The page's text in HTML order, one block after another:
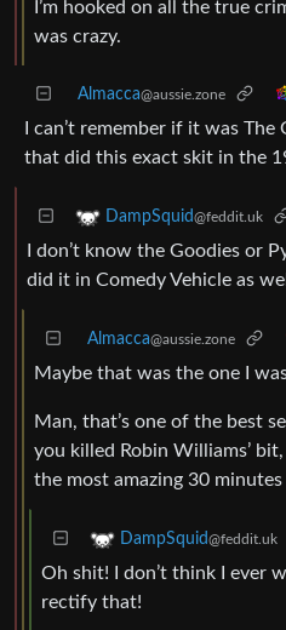
I’m hooked on all the true
was crazy.
Almacca@aussie.zone
I can’t remember if it was
that did this exact skit in the
DampSquid@feddit.uk
I don’t know the Goodies or
did it in Comedy Vehicle as
Almacca@aussie.zone
Maybe that was the one I
Man, that’s one of the best
you killed Robin Williams’
the most amazing 30
DampSquid@feddit.uk
Oh shit! I don’t think I ever
rectify that!